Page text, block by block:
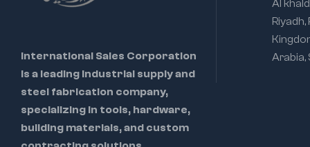
International Sales Corporation
is a leading industrial supply and
steel fabrication company,
specializing in tools, hardware,
building materials, and custom
Al
Riyadh,
Arabia,